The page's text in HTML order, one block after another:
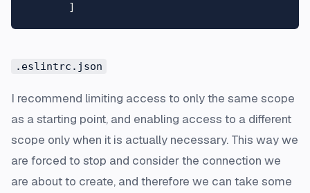
]
.eslintrc.json
I recommend limiting access to only the same scope
as a starting point, and enabling access to a different
scope only when it is actually necessary. This way we
are forced to stop and consider the connection we
are about to create, and therefore we can take some